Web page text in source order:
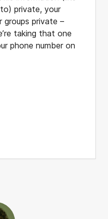
private, your
private –
taking that one
phone number on